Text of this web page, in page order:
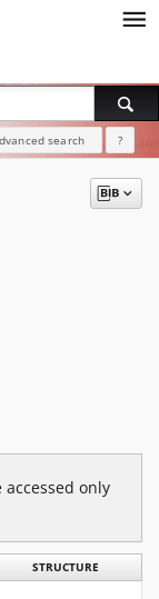
search ?
only
STRUCTURE